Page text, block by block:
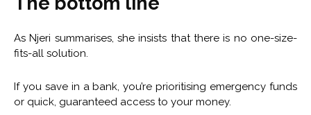
As Njeri summarises, she insists that there is no one-size-
fits-all solution.
If you save in a bank, you’re prioritising emergency funds
or quick, guaranteed access to your money.